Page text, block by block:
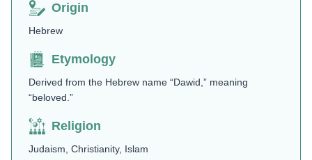
Origin
Hebrew
Etymology
Derived from the Hebrew name “Dawid,” meaning
“beloved.”
Religion
Judaism, Christianity, Islam